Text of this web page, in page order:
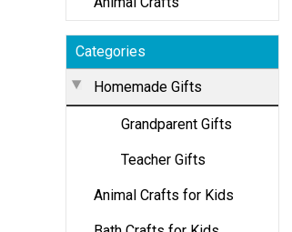
Categories
Homemade Gifts
Grandparent Gifts
Teacher Gifts
Animal Crafts for Kids